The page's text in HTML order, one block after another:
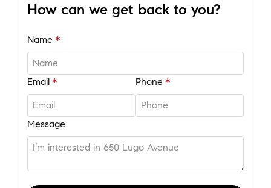
How can we get back to you?
Name
Email Phone
Message